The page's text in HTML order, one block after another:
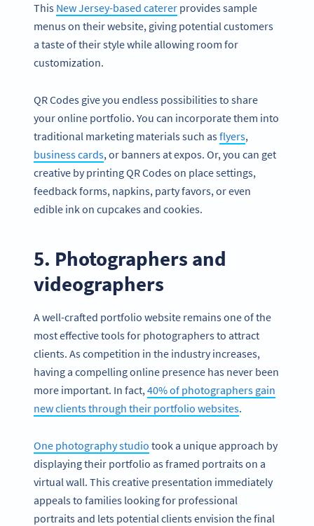
This New Jersey-based caterer provides sample
menus on their website, giving potential customers
a taste of their style while allowing room for
customization.
QR Codes give you endless possibilities to share
your online portfolio. You can incorporate them into
traditional marketing materials such asflyers,
business cards, or banners at expos. Or, you can get
creative by printing QR Codes on place settings,
feedback forms, napkins, party favors, or even
edible ink on cupcakes and cookies.
5. Photographers and
videographers
A well-crafted portfolio website remains one of the
most effective tools for photographers to attract
clients. As competition in the industry increases,
having a compelling online presence has never been
more important. In fact,40% of photographers gain
new clients through their portfolio websites.
One photography studio took a unique approach by
displaying their portfolio as framed portraits on a
virtual wall. This creative presentation immediately
appeals to families looking for professional
portraits and lets potential clients envision the final